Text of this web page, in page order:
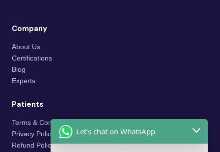
Company
About Us
Certifications
Blog
Experts
Patients
Terms & Conditions
Privacy Policy
Refund Policy
Let's chat on WhatsApp